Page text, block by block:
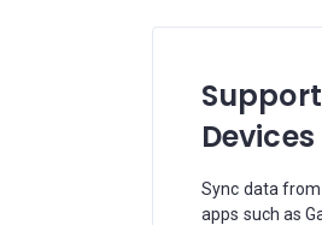
Devices
Sync data
apps such as